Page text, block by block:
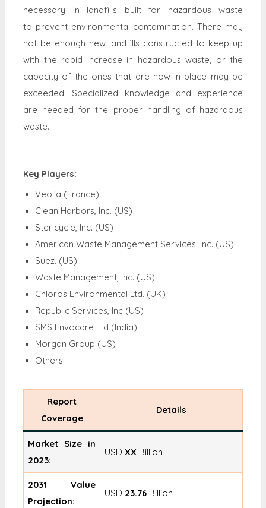
necessary in landfills built for hazardous waste
to prevent environmental contamination. There may
not be enough new landfills constructed to keep up
with the rapid increase in hazardous waste, or the
capacity of the ones that are now in place may be
exceeded. Specialized knowledge and experience
are needed for the proper handling of hazardous
waste.
Key Players:
Veolia (France)
Clean Harbors, Inc. (US)
Stericycle, Inc. (US)
American Waste Management Services, Inc. (US)
Suez. (US)
Waste Management, Inc. (US)
Chloros Environmental Ltd. (UK)
Republic Services, Inc (US)
SMS Envocare Ltd (India)
Morgan Group (US)
Others
Report
Coverage
Details
Market Size in
2023:
USD XX Billion
2031 Value
Projection:
USD 23.76 Billion